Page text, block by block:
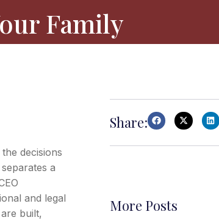
Family
decisions
a
and legal
built,
Share:
More Posts